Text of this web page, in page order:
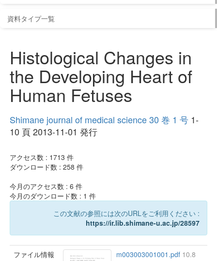
資料タイプ一覧
Histological Changes in
the Developing Heart of
Human Fetuses
Shimane journal of medical science 30 巻 1 号 1-
10 頁 2013-11-01 発行
アクセス数 : 1713 件
ダウンロード数 : 258 件
今月のアクセス数 : 6 件
今月のダウンロード数 : 1 件
この文献の参照には次のURLをご利用ください :
https://ir.lib.shimane-u.ac.jp/28597
ファイル情報
m003003001001.pdf 10.8